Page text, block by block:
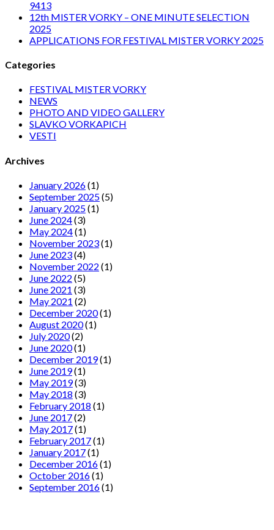
9413
12th MISTER VORKY – ONE MINUTE SELECTION
2025
APPLICATIONS FOR FESTIVAL MISTER VORKY 2025
Categories
FESTIVAL MISTER VORKY
NEWS
PHOTO AND VIDEO GALLERY
SLAVKO VORKAPICH
VESTI
Archives
January 2026(1)
September 2025(5)
January 2025(1)
June 2024(3)
May 2024(1)
November 2023(1)
June 2023(4)
November 2022 (1)
June 2022 (5)
June 2021 (3)
May 2021 (2)
December 2020(1)
August 2020(1)
July 2020(2)
June 2020(1)
December 2019(1)
June 2019(1)
May 2019(3)
May 2018 (3)
February 2018 (1)
June 2017(2)
May 2017(1)
February 2017(1)
January 2017(1)
December 2016(1)
October 2016(1)
September 2016(1)